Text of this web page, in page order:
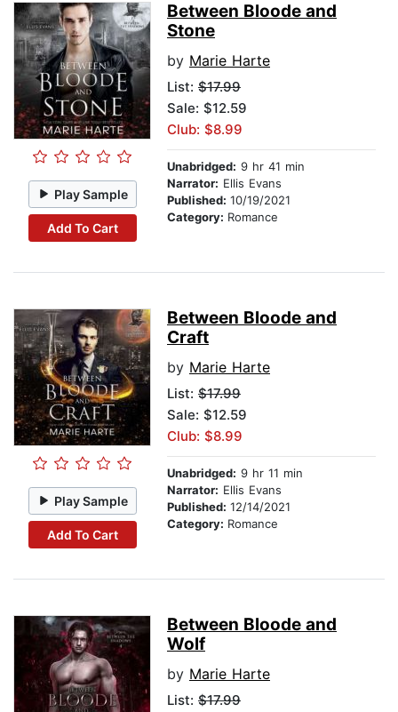
Play Sample
Add To Cart
Between Bloode and
Stone
by Marie Harte
List: $17.99
Sale: $12.59
Club: $8.99
Unabridged: 9 hr 41 min
Narrator: Ellis Evans
Published: 10/19/2021
Category: Romance
Play Sample
Add To Cart
Between Bloode and
Craft
by Marie Harte
List: $17.99
Sale: $12.59
Club: $8.99
Unabridged: 9 hr 11 min
Narrator: Ellis Evans
Published: 12/14/2021
Category: Romance
Between Bloode and
Wolf
by Marie Harte
List: $17.99